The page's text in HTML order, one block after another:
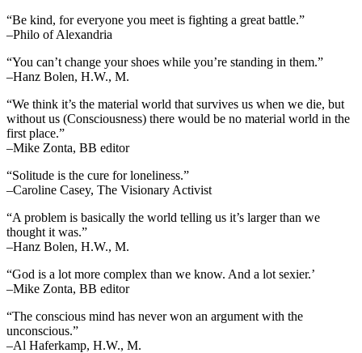
“Be kind, for everyone you meet is fighting a great battle.”
–Philo of Alexandria
“You can’t change your shoes while you’re standing in them.”
–Hanz Bolen, H.W., M.
“We think it’s the material world that survives us when we die, but
without us (Consciousness) there would be no material world in the
first place.”
–Mike Zonta, BB editor
“Solitude is the cure for loneliness.”
–Caroline Casey, The Visionary Activist
“A problem is basically the world telling us it’s larger than we
thought it was.”
–Hanz Bolen, H.W., M.
“God is a lot more complex than we know. And a lot sexier.’
–Mike Zonta, BB editor
“The conscious mind has never won an argument with the
unconscious.”
–Al Haferkamp, H.W., M.